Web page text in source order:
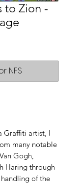
to Zion -
NFS
Graffiti artist, I
many notable
Gogh,
Haring through
handling of the